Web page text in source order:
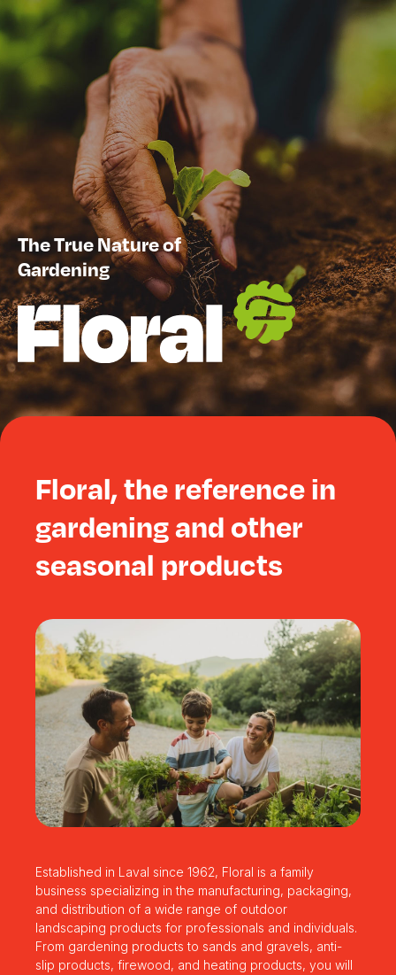
The True Nature of
Gardening
Floral, the reference in
gardening and other
seasonal products
Established in Laval since 1962, Floral is a family
business specializing in the manufacturing, packaging,
and distribution of a wide range of outdoor
landscaping products for professionals and individuals.
From gardening products to sands and gravels, anti-
slip products, firewood, and heating products, you will